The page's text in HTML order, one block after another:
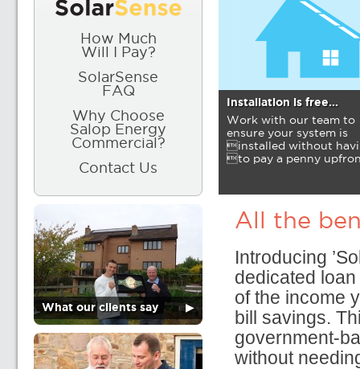
How Much
Will I Pay?
SolarSense
FAQ
Why Choose
Salop Energy
Commercial?
Contact Us
What our clients say ▶
Installation is free...
Work with our team to
ensure your system is
installed without
to pay a penny
All the
Introducing
dedicated
of the income
bill savings.
government-
without